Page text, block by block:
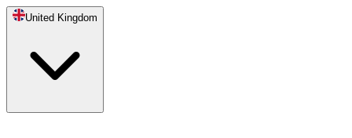
United Kingdom